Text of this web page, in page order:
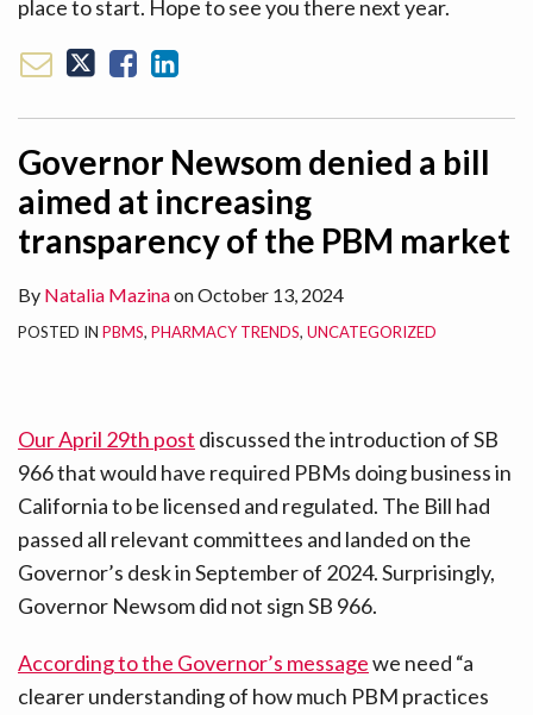
place to start. Hope to see you there next year.
Governor Newsom denied a bill
aimed at increasing
transparency of the PBM market
By Natalia MazinaonOctober 13, 2024
POSTED IN PBMS, PHARMACY TRENDS, UNCATEGORIZED
Our April 29th post discussed the introduction of SB
966 that would have required PBMs doing business in
California to be licensed and regulated. The Bill had
passed all relevant committees and landed on the
Governor’s desk in September of 2024. Surprisingly,
Governor Newsom did not sign SB 966.
According to the Governor’s messagewe need “a
clearer understanding of how much PBM practices